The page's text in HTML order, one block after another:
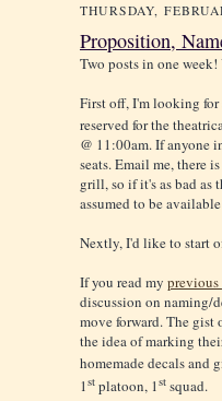
THURSDAY,
Proposition,
Two posts in one
First off, I'm looking for
reserved for the
@ 11:00am. If anyone
seats. Email me, there
grill, so if it's as bad as
assumed to be
Nextly, I'd like to start
If you read my previous
discussion on naming/
move forward. The gist
the idea of marking
homemade decals and
1st platoon, 1st squad.